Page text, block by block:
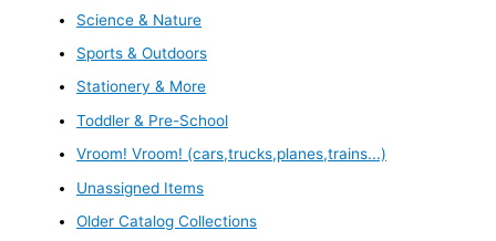
Science & Nature
Sports & Outdoors
Stationery & More
Toddler & Pre-School
Vroom! Vroom! (cars,trucks,planes,trains...)
Unassigned Items
Older Catalog Collections